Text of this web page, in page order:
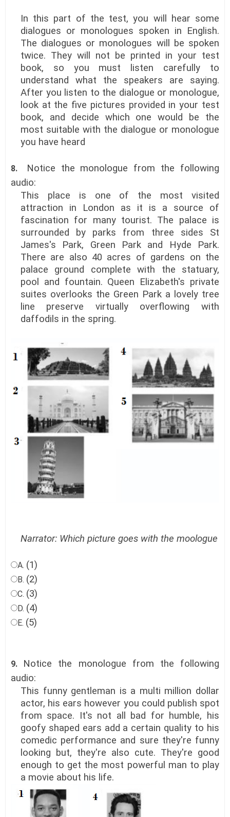
In this part of the test, you will hear some
dialogues or monologues spoken in English.
The dialogues or monologues will be spoken
twice. They will not be printed in your test
book, so you must listen carefully to
understand what the speakers are saying.
After you listen to the dialogue or monologue,
look at the five pictures provided in your test
book, and decide which one would be the
most suitable with the dialogue or monologue
you have heard
8.
Notice the monologue from the following
audio:
This place is one of the most visited
attraction in London as it is a source of
fascination for many tourist. The palace is
surrounded by parks from three sides St
James's Park, Green Park and Hyde Park.
There are also 40 acres of gardens on the
palace ground complete with the statuary,
pool and fountain. Queen Elizabeth's private
suites overlooks the Green Park a lovely tree
line preserve virtually overflowing with
daffodils in the spring.
Narrator: Which picture goes with the moologue
A. (1)
B. (2)
C. (3)
D. (4)
E. (5)
9. Notice the monologue from the following
audio:
This funny gentleman is a multi million dollar
actor, his ears however you could publish spot
from space. It's not all bad for humble, his
goofy shaped ears add a certain quality to his
comedic performance and sure they're funny
looking but, they're also cute. They're good
enough to get the most powerful man to play
a movie about his life.